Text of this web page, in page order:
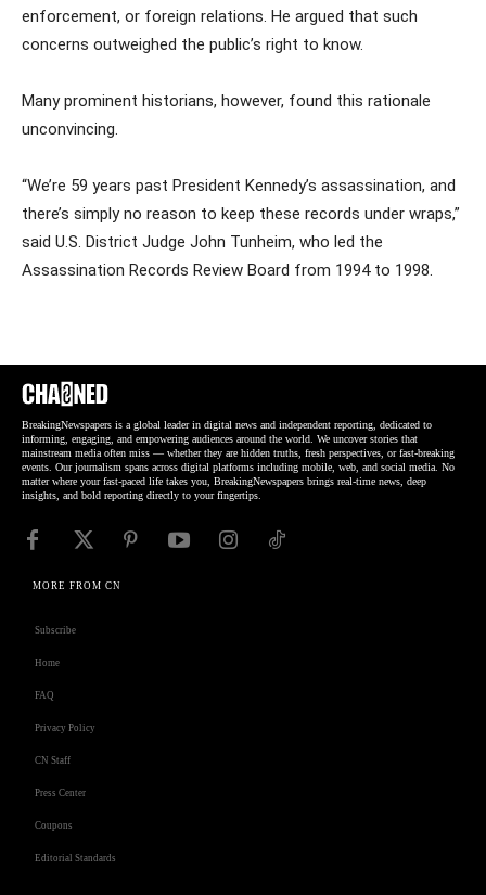
enforcement, or foreign relations. He argued that such
concerns outweighed the public’s right to know.
Many prominent historians, however, found this rationale
unconvincing.
“We’re 59 years past President Kennedy’s assassination, and
there’s simply no reason to keep these records under wraps,”
said U.S. District Judge John Tunheim, who led the
Assassination Records Review Board from 1994 to 1998.
BreakingNewspapers is a global leader in digital news and independent reporting, dedicated to
informing, engaging, and empowering audiences around the world. We uncover stories that
mainstream media often miss — whether they are hidden truths, fresh perspectives, or fast-breaking
events. Our journalism spans across digital platforms including mobile, web, and social media. No
matter where your fast-paced life takes you, BreakingNewspapers brings real-time news, deep
insights, and bold reporting directly to your fingertips.
MORE FROM CN
Subscribe
Home
FAQ
Privacy Policy
CN Staff
Press Center
Coupons
Editorial Standards